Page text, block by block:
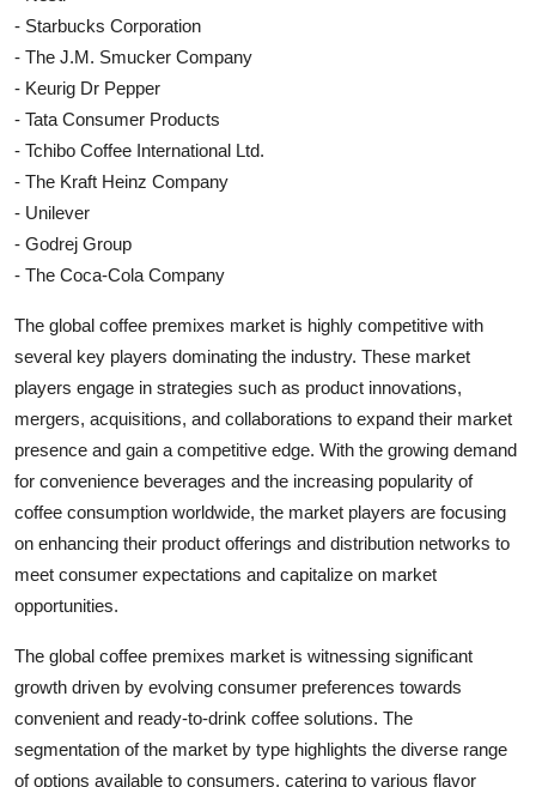
- Starbucks Corporation
- The J.M. Smucker Company
- Keurig Dr Pepper
- Tata Consumer Products
- Tchibo Coffee International Ltd.
- The Kraft Heinz Company
- Unilever
- Godrej Group
- The Coca-Cola Company
The global coffee premixes market is highly competitive with
several key players dominating the industry. These market
players engage in strategies such as product innovations,
mergers, acquisitions, and collaborations to expand their market
presence and gain a competitive edge. With the growing demand
for convenience beverages and the increasing popularity of
coffee consumption worldwide, the market players are focusing
on enhancing their product offerings and distribution networks to
meet consumer expectations and capitalize on market
opportunities.
The global coffee premixes market is witnessing significant
growth driven by evolving consumer preferences towards
convenient and ready-to-drink coffee solutions. The
segmentation of the market by type highlights the diverse range
of options available to consumers, catering to various flavor